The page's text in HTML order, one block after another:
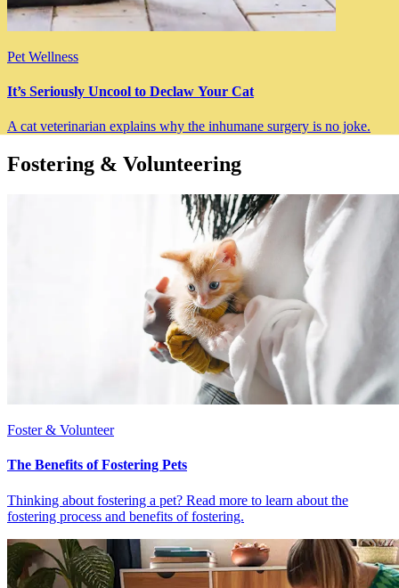
Pet Wellness
It’s Seriously Uncool to Declaw Your Cat
A cat veterinarian explains why the inhumane surgery is no joke.
Fostering & Volunteering
Foster & Volunteer
The Benefits of Fostering Pets
Thinking about fostering a pet? Read more to learn about the
fostering process and benefits of fostering.